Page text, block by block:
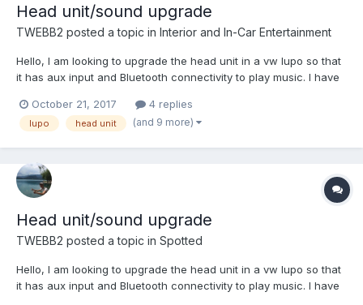
Head unit/sound upgrade
TWEBB2 posted a topic in Interior and In-Car Entertainment
Hello, I am looking to upgrade the head unit in a vw lupo so that
it has aux input and Bluetooth connectivity to play music. I have
somebody could provide some suggestions/recommendations
on head units that are good quality....
October 21, 2017 4 replies
lupo head unit (and 9 more)
Head unit/sound upgrade
TWEBB2 posted a topic in Spotted
Hello, I am looking to upgrade the head unit in a vw lupo so that
it has aux input and Bluetooth connectivity to play music. I have